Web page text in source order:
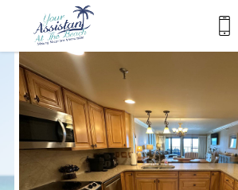
Skip to main content
You are here